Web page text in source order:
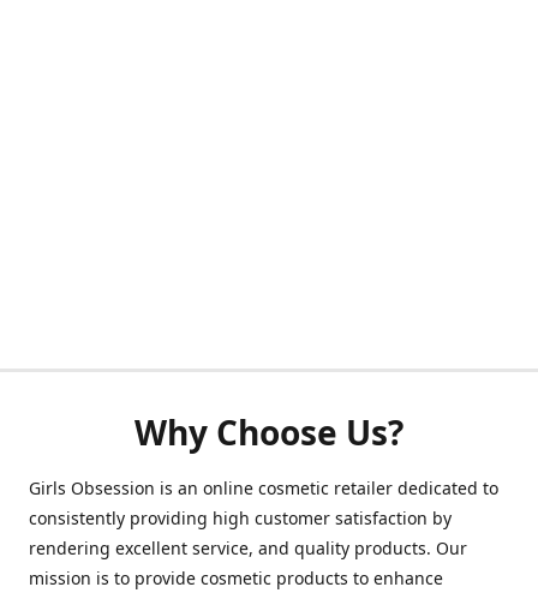
Why Choose Us?
Girls Obsession is an online cosmetic retailer dedicated to
consistently providing high customer satisfaction by
rendering excellent service, and quality products. Our
mission is to provide cosmetic products to enhance